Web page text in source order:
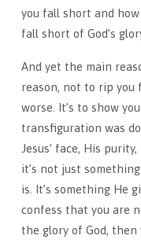
you fall short and
fall short of God’s
And yet the main
reason, not to rip you
worse. It’s to show
transfiguration was
Jesus’ face, His
it’s not just
is. It’s something He
confess that you are
the glory of God, then